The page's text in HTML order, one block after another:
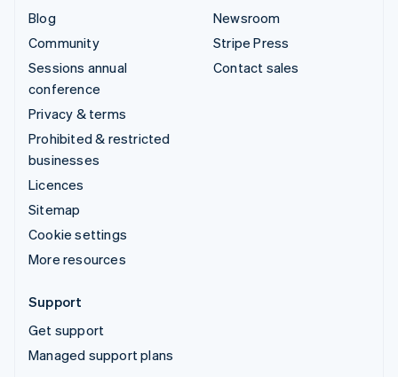
Blog
Community
Sessions annual
conference
Privacy & terms
Prohibited & restricted
businesses
Licences
Sitemap
Cookie settings
More resources
Newsroom
Stripe Press
Contact sales
Support
Get support
Managed support plans